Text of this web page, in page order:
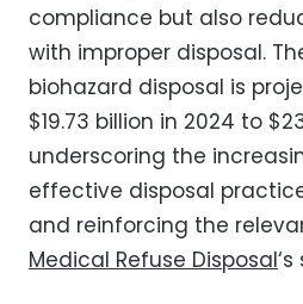
compliance but also
with improper disposal.
biohazard disposal is
$19.73 billion in 2024 to
underscoring the
effective disposal
and reinforcing the
Medical Refuse Disposal